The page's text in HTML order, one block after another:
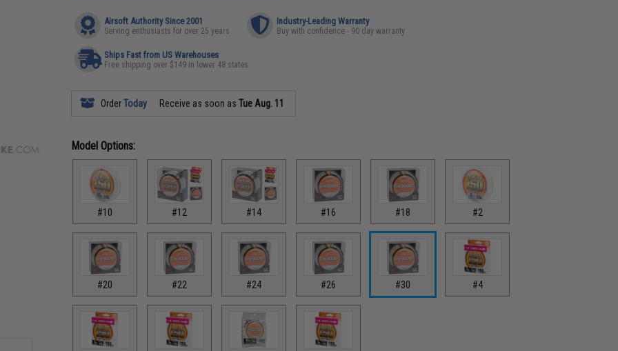
Airsoft Authority Since 2001
Serving enthusiasts for over 25 years
Industry-Leading Warranty
Buy with confidence - 90 day warranty
Ships Fast from US Warehouses
Free shipping over $149 in lower 48 states
OrderToday Receive as soon asTue Aug. 11
Model Options:
#10 #12 #14 #16 #18 #2
#20 #22 #24 #26 #30 #4